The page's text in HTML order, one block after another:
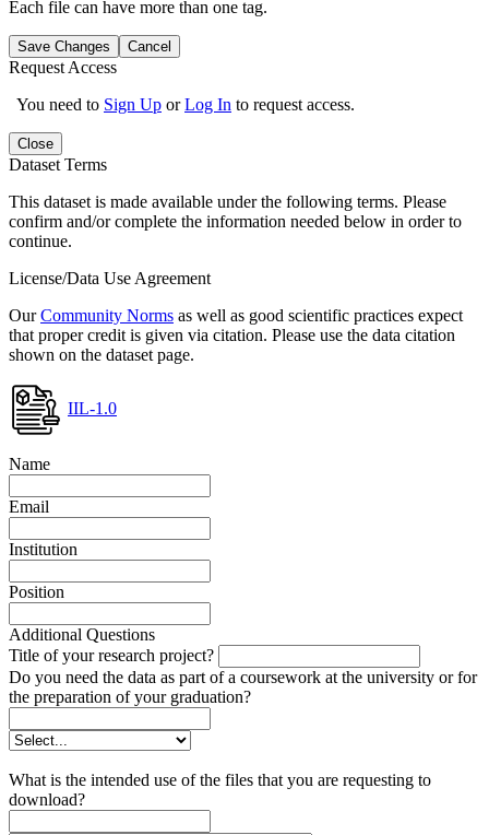
Each file can have more than one tag.
Save Changes Cancel
Request Access
You need to Sign Up orLog In to request access.
Close
Dataset Terms
This dataset is made available under the following terms. Please
confirm and/or complete the information needed below in order to
continue.
License/Data Use Agreement
OurCommunity Norms as well as good scientific practices expect
that proper credit is given via citation. Please use the data citation
shown on the dataset page.
IIL-1.0
Name
Email
Institution
Position
Additional Questions
Title of your research project?
Do you need the data as part of a coursework at the university or for
the preparation of your graduation?
What is the intended use of the files that you are requesting to
download?